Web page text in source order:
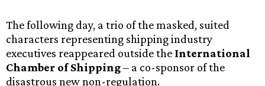
The following day, a trio of the masked, suited
characters representing shipping industry
executives reappeared outside the International
Chamber of Shipping– a co-sponsor of the
disastrous new non-regulation.